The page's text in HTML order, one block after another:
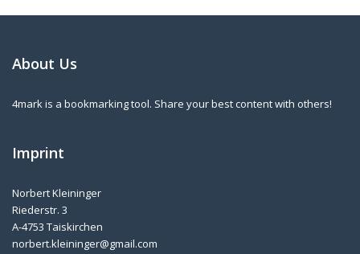
About Us
4mark is a bookmarking tool. Share your best content with others!
Imprint
Norbert Kleininger
Riederstr. 3
A-4753 Taiskirchen
norbert.kleininger@gmail.com